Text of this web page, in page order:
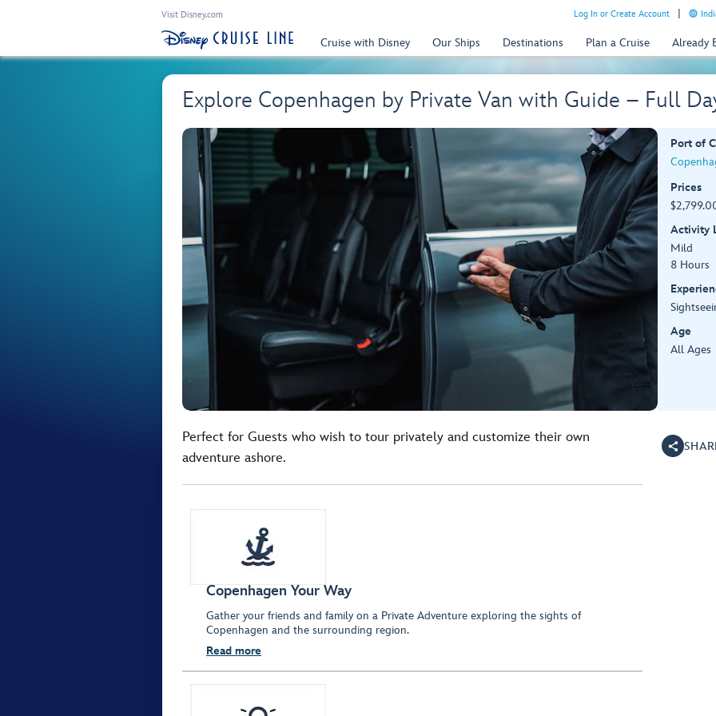
Visit Disney.com Log In or Create Account
Cruise with Disney Our Ships Destinations Plan a Cruise Already
Explore Copenhagen by Private Van with Guide – Full
Port of
Prices
Activity
Mild
8 Hours
Age
All Ages
Perfect for Guests who wish to tour privately and customize their own
adventure ashore.
Copenhagen Your Way
Gather your friends and family on a Private Adventure exploring the sights of
Copenhagen and the surrounding region.
Read more